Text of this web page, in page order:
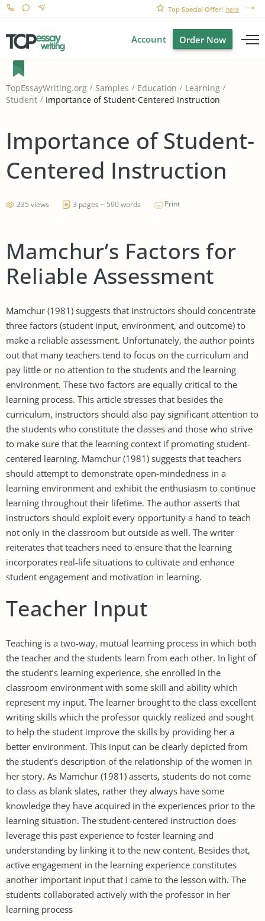
Top Special Offer! here
Account Order Now
TopEssayWriting.org Samples Education
Learning
Student
Importance of Student-Centered Instruction
Importance of Student-
Centered Instruction
235 views 3 pages ~ 590 words Print
Mamchur’s Factors for
Reliable Assessment
Mamchur (1981) suggests that instructors should concentrate
three factors (student input, environment, and outcome) to
make a reliable assessment. Unfortunately, the author points
out that many teachers tend to focus on the curriculum and
pay little or no attention to the students and the learning
environment. These two factors are equally critical to the
learning process. This article stresses that besides the
curriculum, instructors should also pay significant attention to
the students who constitute the classes and those who strive
to make sure that the learning context if promoting student-
centered learning. Mamchur (1981) suggests that teachers
should attempt to demonstrate open-mindedness in a
learning environment and exhibit the enthusiasm to continue
learning throughout their lifetime. The author asserts that
instructors should exploit every opportunity a hand to teach
not only in the classroom but outside as well. The writer
reiterates that teachers need to ensure that the learning
incorporates real-life situations to cultivate and enhance
student engagement and motivation in learning.
Teacher Input
Teaching is a two-way, mutual learning process in which both
the teacher and the students learn from each other. In light of
the student’s learning experience, she enrolled in the
classroom environment with some skill and ability which
represent my input. The learner brought to the class excellent
writing skills which the professor quickly realized and sought
to help the student improve the skills by providing her a
better environment. This input can be clearly depicted from
the student’s description of the relationship of the women in
her story. As Mamchur (1981) asserts, students do not come
to class as blank slates, rather they always have some
knowledge they have acquired in the experiences prior to the
learning situation. The student-centered instruction does
leverage this past experience to foster learning and
understanding by linking it to the new content. Besides that,
active engagement in the learning experience constitutes
another important input that I came to the lesson with. The
students collaborated actively with the professor in her
learning process